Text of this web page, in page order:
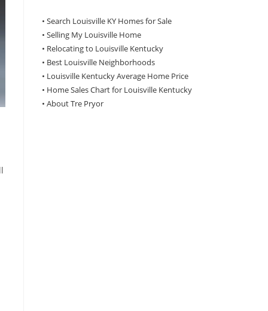
• Search Louisville KY Homes for Sale
• Selling My Louisville Home
• Relocating to Louisville Kentucky
• Best Louisville Neighborhoods
• Louisville Kentucky Average Home Price
• Home Sales Chart for Louisville Kentucky
• About Tre Pryor